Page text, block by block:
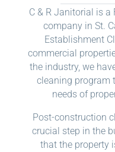
C & R Janitorial is a
company in St.
Establishment
commercial
the industry, we
cleaning program
needs of
Post-construction
crucial step in the
that the property